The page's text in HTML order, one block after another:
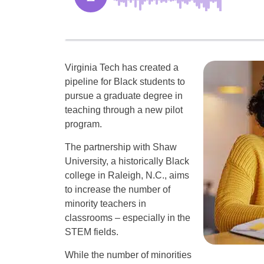
Virginia Tech has created a
pipeline for Black students to
pursue a graduate degree in
teaching through a new pilot
program.
The partnership with Shaw
University, a historically Black
college in Raleigh, N.C., aims
to increase the number of
minority teachers in
classrooms – especially in the
STEM fields.
While the number of minorities